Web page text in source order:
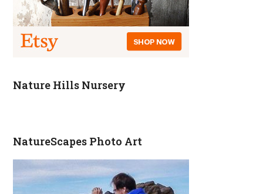
Nature Hills Nursery
NatureScapes Photo Art